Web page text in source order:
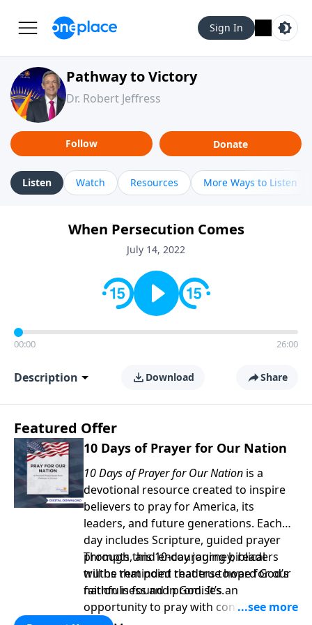
Sign In
Pathway to Victory
Dr. Robert Jeffress
Follow Donate
Listen Watch Resources More Ways to Listen
When Persecution Comes
July 14, 2022
00:00 26:00
Description Download Share
Featured Offer
10 Days of Prayer for Our Nation
10 Days of Prayer for Our Nation is a
devotional resource created to inspire
believers to pray for America, its
leaders, and future generations. Each
day includes Scripture, guided prayer
prompts, and encouraging biblical
truths that point readers toward God’s
faithfulness and promises.
Through this 10-day journey, readers
will be reminded that true hope for our
nation is found in God. It’s an
opportunity to pray with confidence,